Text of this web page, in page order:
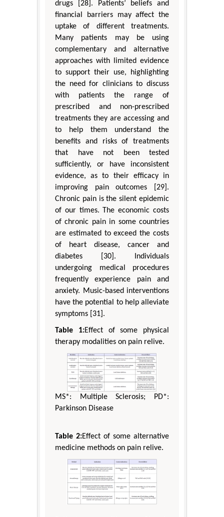
drugs [28]. Patients’ beliefs and
financial barriers may affect the
uptake of different treatments.
Many patients may be using
complementary and alternative
approaches with limited evidence
to support their use, highlighting
the need for clinicians to discuss
with patients the range of
prescribed and non-prescribed
treatments they are accessing and
to help them understand the
benefits and risks of treatments
that have not been tested
sufficiently, or have inconsistent
evidence, as to their efficacy in
improving pain outcomes [29].
Chronic pain is the silent epidemic
of our times. The economic costs
of chronic pain in some countries
are estimated to exceed the costs
of heart disease, cancer and
diabetes [30]. Individuals
undergoing medical procedures
frequently experience pain and
anxiety. Music-based interventions
have the potential to help alleviate
symptoms [31].
Table 1:Effect of some physical
therapy modalities on pain relive.
MS*: Multiple Sclerosis; PD*:
Parkinson Disease
Table 2:Effect of some alternative
medicine methods on pain relive.